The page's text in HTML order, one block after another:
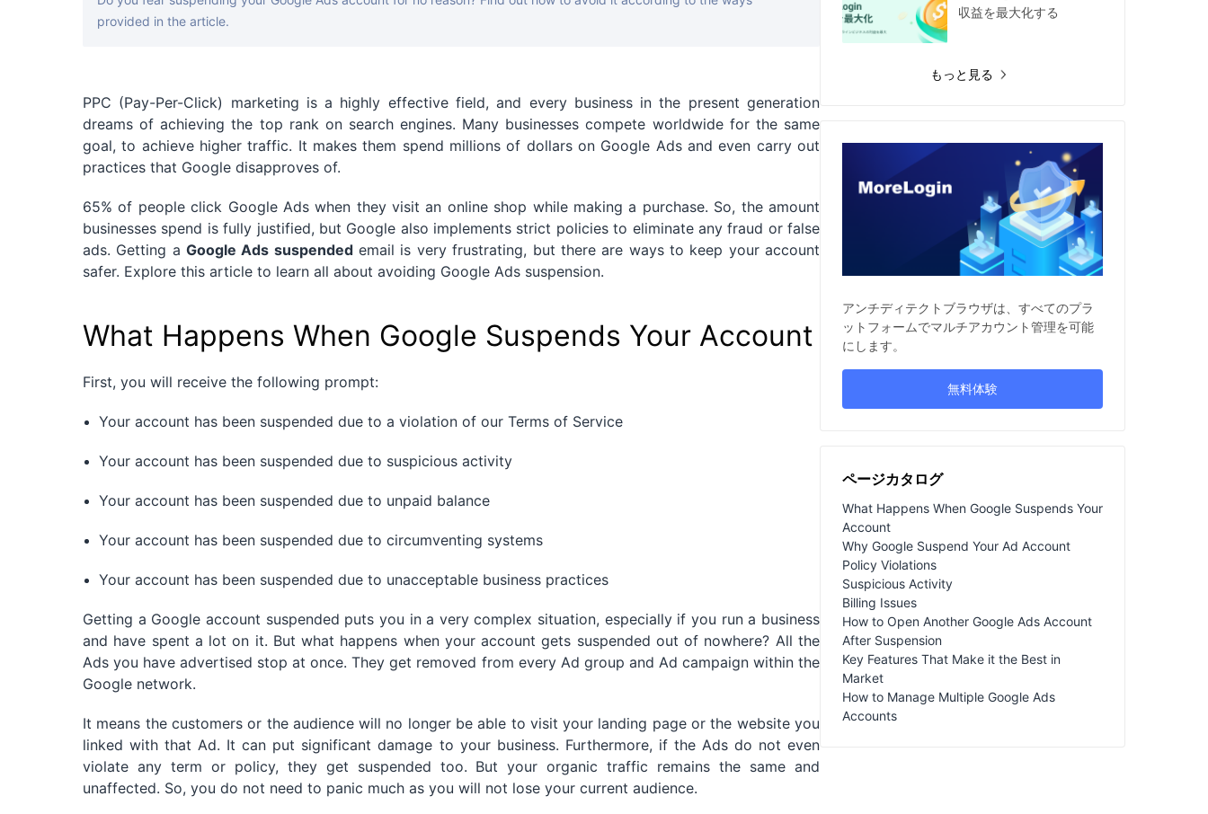
provided in the article.
PPC (Pay-Per-Click) marketing is a highly effective field, and every business in the present generation
dreams of achieving the top rank on search engines. Many businesses compete worldwide for the same
goal, to achieve higher traffic. It makes them spend millions of dollars on Google Ads and even carry out
practices that Google disapproves of.
65% of people click Google Ads when they visit an online shop while making a purchase. So, the amount
businesses spend is fully justified, but Google also implements strict policies to eliminate any fraud or false
ads. Getting aGoogle Ads suspendedemail is very frustrating, but there are ways to keep your account
safer. Explore this article to learn all about avoiding Google Ads suspension.
What Happens When Google Suspends Your Account
First, you will receive the following prompt:
Your account has been suspended due to a violation of our Terms of Service
Your account has been suspended due to suspicious activity
Your account has been suspended due to unpaid balance
Your account has been suspended due to circumventing systems
Your account has been suspended due to unacceptable business practices
Getting a Google account suspended puts you in a very complex situation, especially if you run a business
and have spent a lot on it. But what happens when your account gets suspended out of nowhere? All the
Ads you have advertised stop at once. They get removed from every Ad group and Ad campaign within the
Google network.
It means the customers or the audience will no longer be able to visit your landing page or the website you
linked with that Ad. It can put significant damage to your business. Furthermore, if the Ads do not even
violate any term or policy, they get suspended too. But your organic traffic remains the same and
unaffected. So, you do not need to panic much as you will not lose your current audience.
収益を最大化する
もっと見る
アンチディテクトブラウザは、すべてのプラ
ットフォームでマルチアカウント管理を可能
にします。
無料体験
ページカタログ
What Happens When Google Suspends Your
Account
Why Google Suspend Your Ad Account
Policy Violations
Suspicious Activity
Billing Issues
How to Open Another Google Ads Account
After Suspension
Key Features That Make it the Best in
Market
How to Manage Multiple Google Ads
Accounts